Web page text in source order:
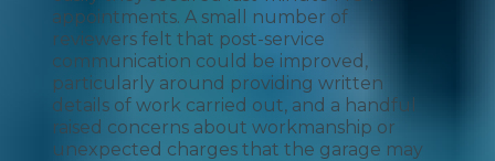
appointments. A small number of
reviewers felt that post-service
communication could be improved,
particularly around providing written
details of work carried out, and a handful
raised concerns about workmanship or
unexpected charges that the garage may